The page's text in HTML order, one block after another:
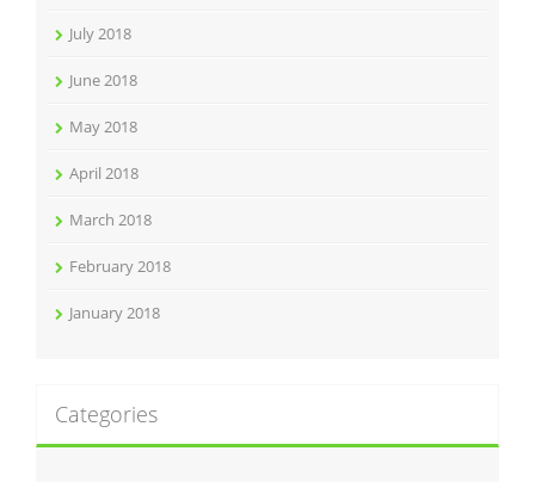
July 2018
June 2018
May 2018
April 2018
March 2018
February 2018
January 2018
Categories